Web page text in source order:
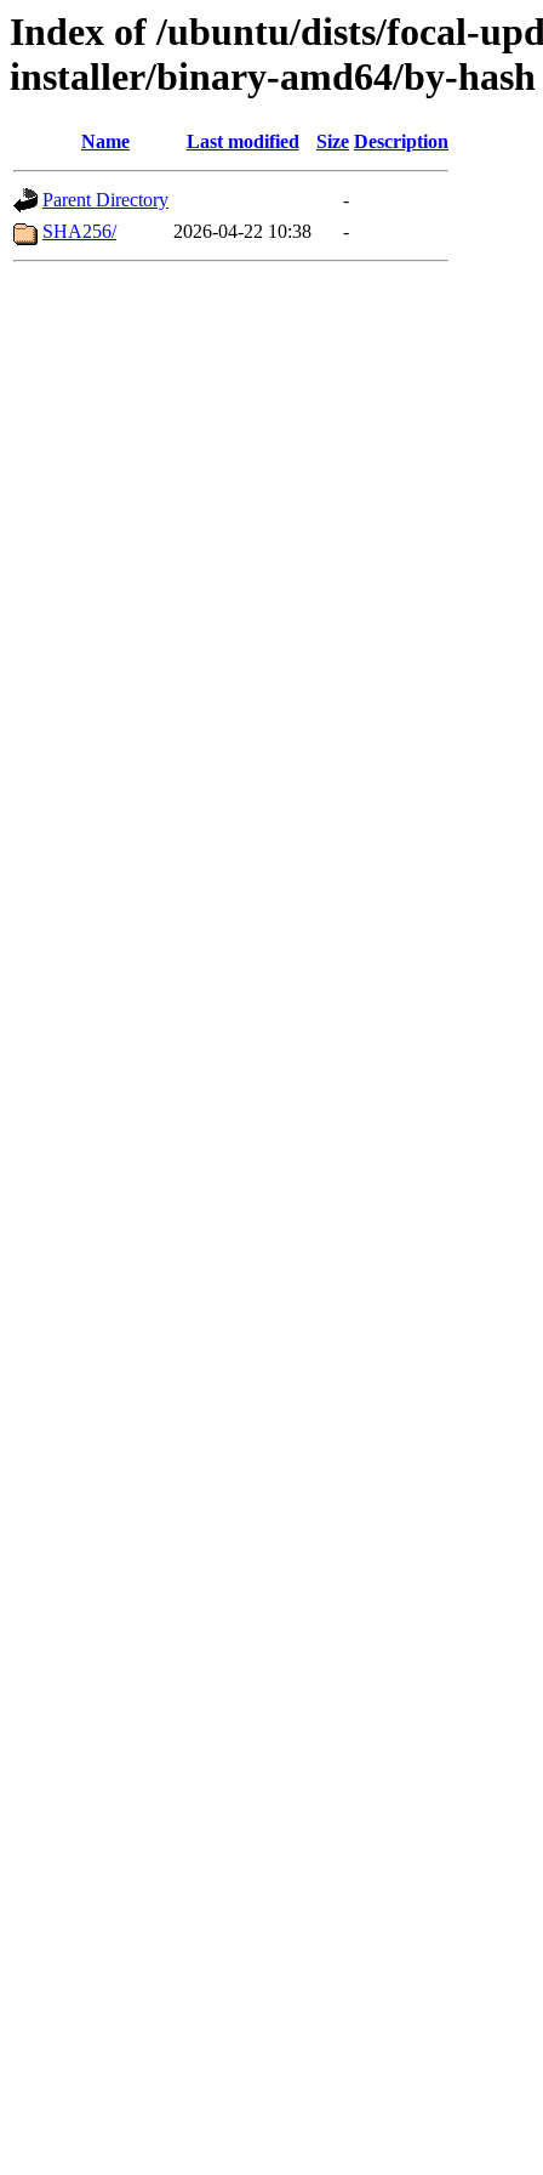
Index of /ubuntu/dists/focal-
installer/binary-amd64/by-hash
Name Last modified Size Description
Parent Directory
-
SHA256/
2026-04-22 10:38 -